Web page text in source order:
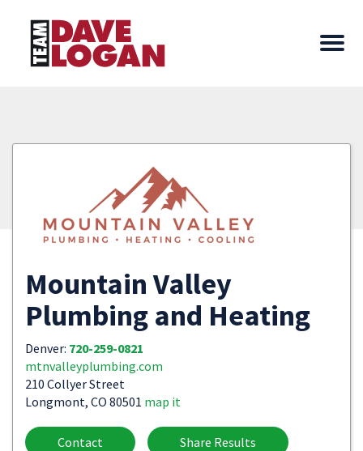
Mountain Valley
Plumbing and Heating
Denver: 720-259-0821
mtnvalleyplumbing.com
210 Collyer Street
Longmont, CO 80501 map it
Contact Share Results